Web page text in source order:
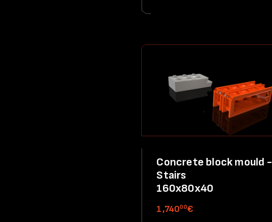
Concrete block mould -
Stairs
160x80x40
1,74000€